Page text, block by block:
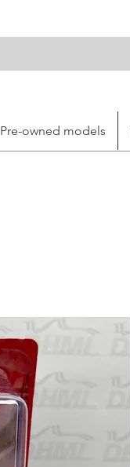
Pre-owned models